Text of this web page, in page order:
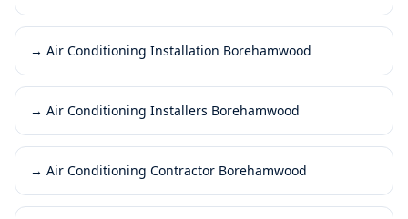
→ Air Conditioning Installation Borehamwood
→ Air Conditioning Installers Borehamwood
→ Air Conditioning Contractor Borehamwood